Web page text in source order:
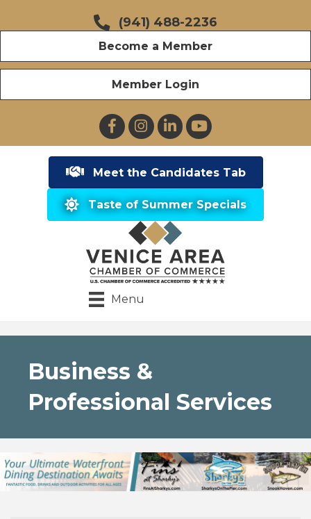
(941) 488-2236
Become a Member
Member Login
FacebookInstagramLinkedInYouTube
Meet the Candidates Tab
Taste of Summer Specials
Menu
Business &
Professional Services